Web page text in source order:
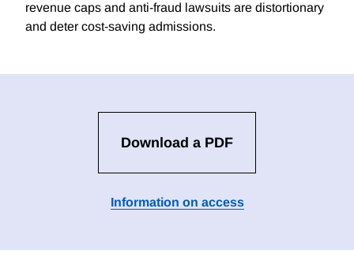
revenue caps and anti-fraud lawsuits are distortionary
and deter cost-saving admissions.
Download a PDF
Information on access